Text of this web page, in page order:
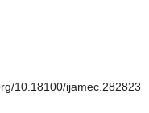
10.18100/ijamec.282823